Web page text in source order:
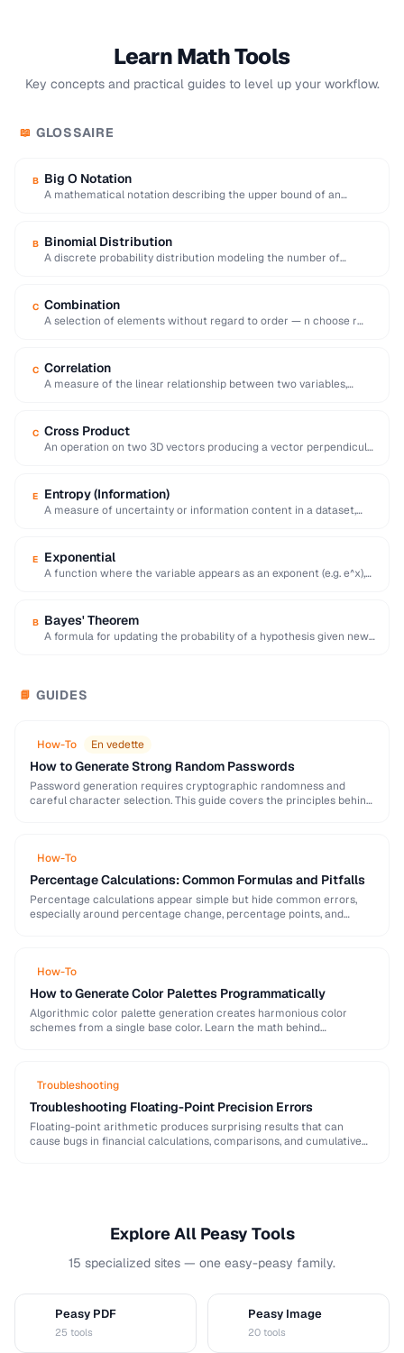
Learn Math Tools
Key concepts and practical guides to level up your workflow.
📖 GLOSSAIRE
B Big O Notation
A mathematical notation describing the upper bound of an
B Binomial Distribution
A discrete probability distribution modeling the number of
C Combination
A selection of elements without regard to order — n choose r
C Correlation
A measure of the linear relationship between two variables,
C Cross Product
An operation on two 3D vectors producing a vector perpendicular
E Entropy (Information)
A measure of uncertainty or information content in a dataset,
E Exponential
A function where the variable appears as an exponent (e.g. e^x),
B Bayes' Theorem
A formula for updating the probability of a hypothesis given new
📘 GUIDES
How-To En vedette
How to Generate Strong Random Passwords
Password generation requires cryptographic randomness and
careful character selection. This guide covers the principles behind
How-To
Percentage Calculations: Common Formulas and Pitfalls
Percentage calculations appear simple but hide common errors,
especially around percentage change, percentage points, and
How-To
How to Generate Color Palettes Programmatically
Algorithmic color palette generation creates harmonious color
schemes from a single base color. Learn the math behind
Troubleshooting
Troubleshooting Floating-Point Precision Errors
Floating-point arithmetic produces surprising results that can
cause bugs in financial calculations, comparisons, and cumulative
Explore All Peasy Tools
15 specialized sites — one easy-peasy family.
Peasy PDF
25 tools
Peasy Image
20 tools